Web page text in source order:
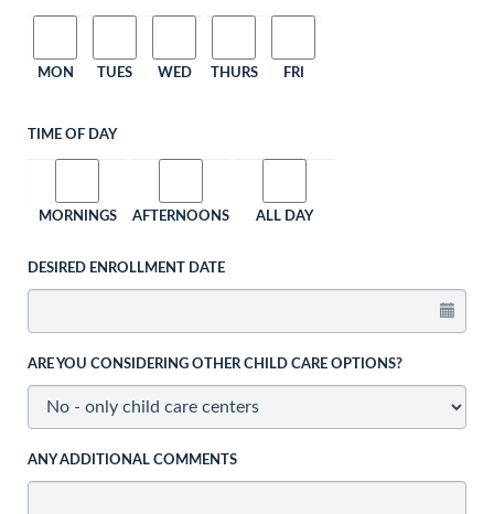
MON TUES WED THURS FRI
TIME OF DAY
MORNINGS AFTERNOONS ALL DAY
DESIRED ENROLLMENT DATE
ARE YOU CONSIDERING OTHER CHILD CARE OPTIONS?
ANY ADDITIONAL COMMENTS